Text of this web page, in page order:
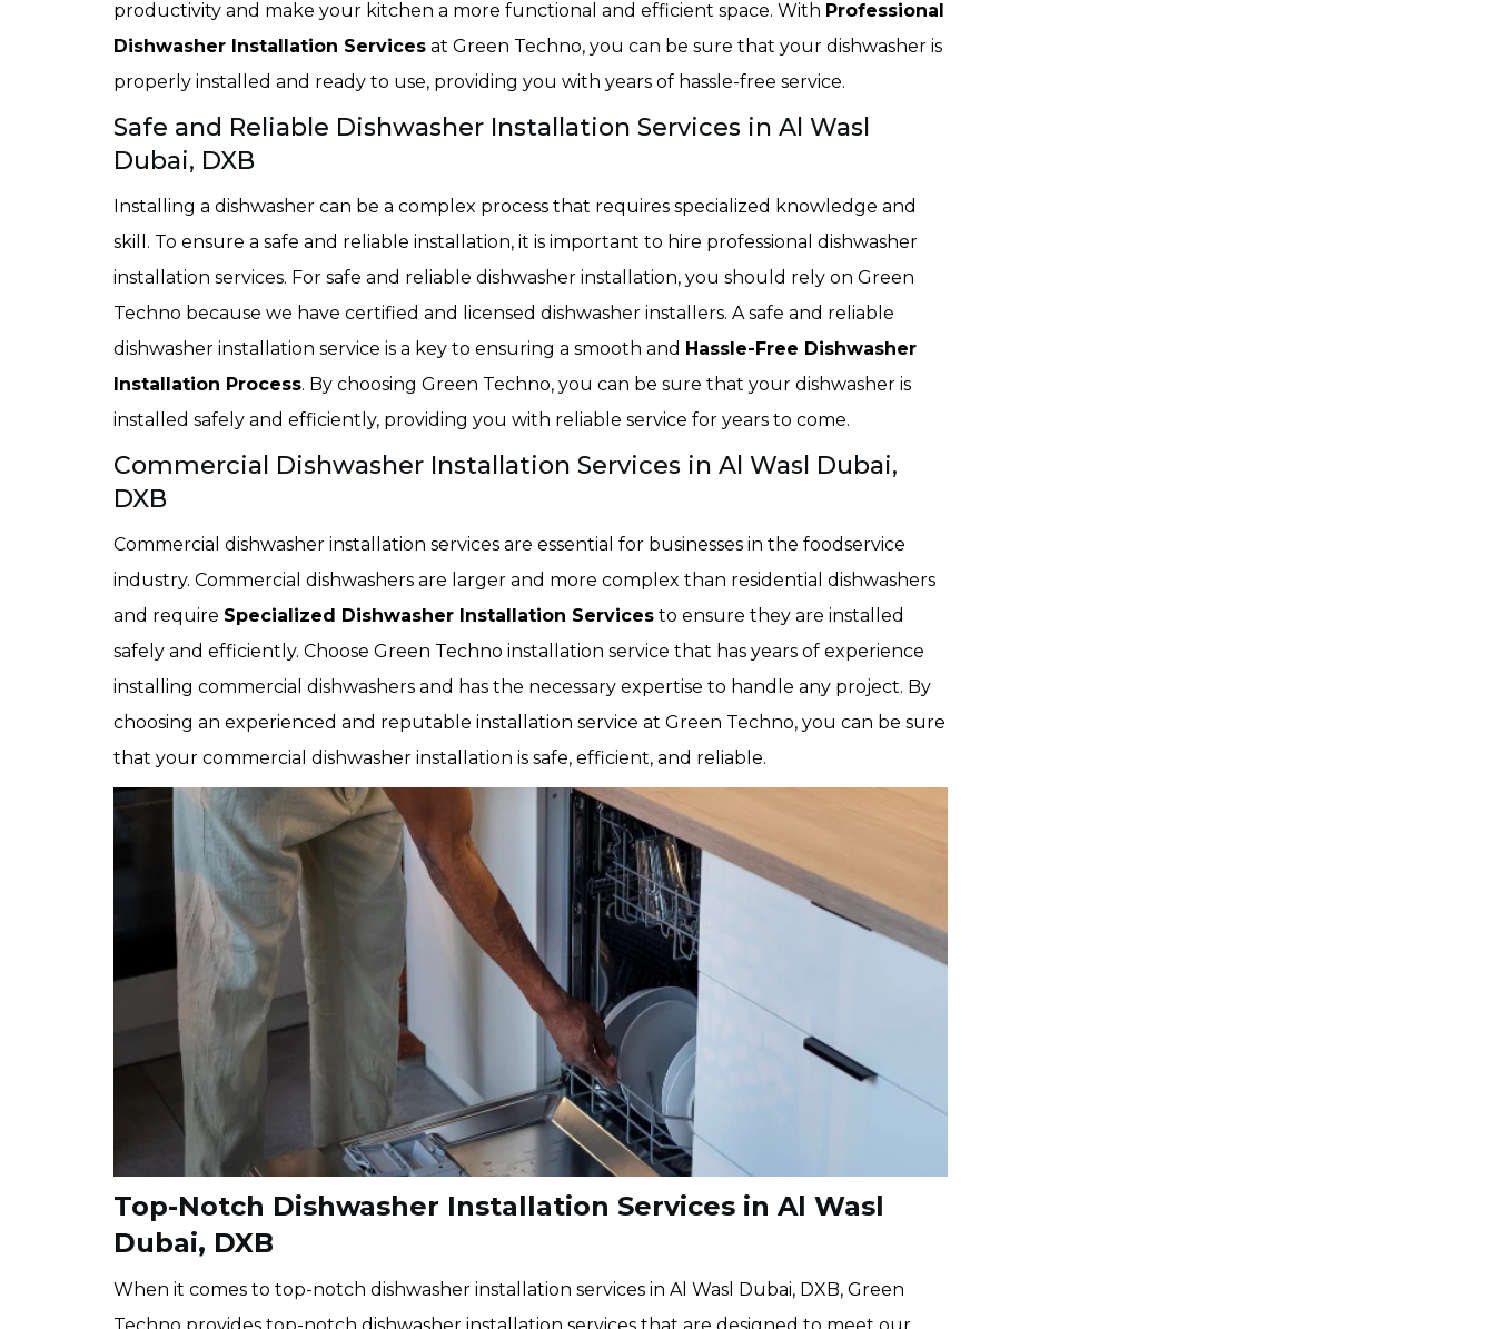
productivity and make your kitchen a more functional and efficient space. With Professional
Dishwasher Installation Services at Green Techno, you can be sure that your dishwasher is
properly installed and ready to use, providing you with years of hassle-free service.
Safe and Reliable Dishwasher Installation Services in Al Wasl
Dubai, DXB
Installing a dishwasher can be a complex process that requires specialized knowledge and
skill. To ensure a safe and reliable installation, it is important to hire professional dishwasher
installation services. For safe and reliable dishwasher installation, you should rely on Green
Techno because we have certified and licensed dishwasher installers. A safe and reliable
dishwasher installation service is a key to ensuring a smooth and Hassle-Free Dishwasher
Installation Process. By choosing Green Techno, you can be sure that your dishwasher is
installed safely and efficiently, providing you with reliable service for years to come.
Commercial Dishwasher Installation Services in Al Wasl Dubai,
DXB
Commercial dishwasher installation services are essential for businesses in the foodservice
industry. Commercial dishwashers are larger and more complex than residential dishwashers
and require Specialized Dishwasher Installation Services to ensure they are installed
safely and efficiently. Choose Green Techno installation service that has years of experience
installing commercial dishwashers and has the necessary expertise to handle any project. By
choosing an experienced and reputable installation service at Green Techno, you can be sure
that your commercial dishwasher installation is safe, efficient, and reliable.
Top-Notch Dishwasher Installation Services in Al Wasl
Dubai, DXB
When it comes to top-notch dishwasher installation services in Al Wasl Dubai, DXB, Green